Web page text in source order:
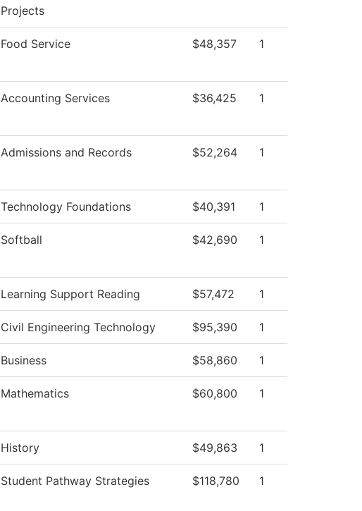
Projects
Food Service $48,357 1
Accounting Services $36,425 1
Admissions and Records $52,264 1
Technology Foundations $40,391 1
Softball $42,690 1
Learning Support Reading $57,472 1
Civil Engineering Technology $95,390 1
Business $58,860 1
Mathematics $60,800 1
History $49,863 1
Student Pathway Strategies $118,780 1